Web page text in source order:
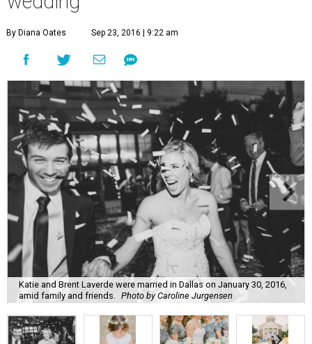
By Diana Oates Sep 23, 2016 | 9:22 am
Katie and Brent Laverde were married in Dallas on January 30, 2016,
amid family and friends.
Photo by Caroline Jurgensen